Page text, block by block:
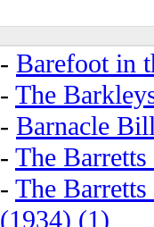
- Barefoot in
- The
- Barnacle
- The
- The
(1934) (1)